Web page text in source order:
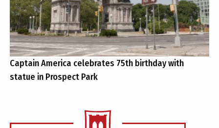
Captain America celebrates 75th birthday with
statue in Prospect Park